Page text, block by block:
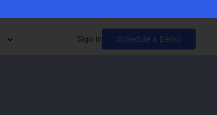
Sign In Schedule a Demo